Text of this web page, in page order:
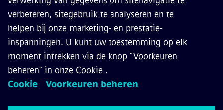
©Siemens Mobility2026
Privacy Notice
Cookie Notice